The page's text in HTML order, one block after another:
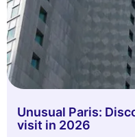
Unusual Paris:
visit in 2026